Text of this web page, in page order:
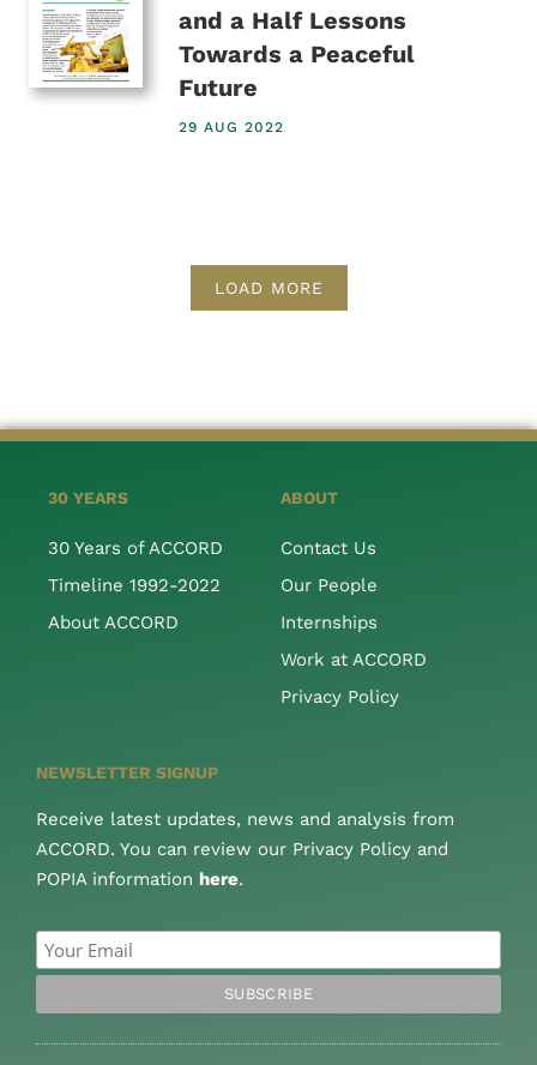
and a Half Lessons
Towards a Peaceful
Future
29 AUG 2022
LOAD MORE
30 YEARS
30 Years of ACCORD
Timeline 1992-2022
About ACCORD
ABOUT
Contact Us
Our People
Internships
Work at ACCORD
Privacy Policy
NEWSLETTER SIGNUP
Receive latest updates, news and analysis from
ACCORD. You can review our Privacy Policy and
POPIA information here.